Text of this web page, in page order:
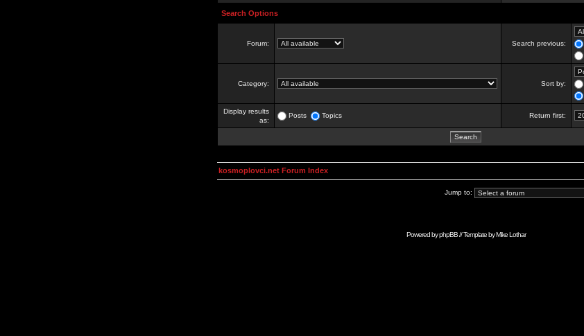
Search Options
Forum: Search previous:
Category: Sort by:
Display results
as:
Posts Topics Return first:
kosmoplovci.net Forum Index
Jump to:
Powered byphpBB// Template byMike Lothar